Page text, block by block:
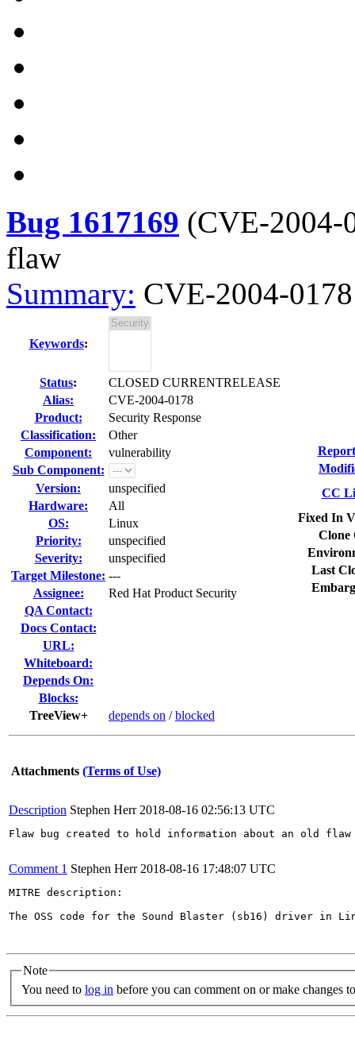
Bug 1617169 (CVE-2004-
flaw
Summary: CVE-2004-
Keywords:
Status:
CLOSED CURRENTRELEASE
Alias:
CVE-2004-0178
Product:
Security Response
Classification:
Other
Component:
vulnerability
Sub Component:
Version:
unspecified
Hardware:
All
OS:
Linux
Priority:
unspecified
Severity:
unspecified
Target Milestone: ---
Assignee:
Red Hat Product Security
QA Contact:
Docs Contact:
URL:
Whiteboard:
Depends On:
Blocks:
TreeView+
depends on /blocked
CC
Fixed In
Clone
Last
Attachments (Terms of Use)
Description Stephen Herr 2018-08-16 02:56:13 UTC
Flaw bug created to hold information about an old flaw
Comment 1 Stephen Herr 2018-08-16 17:48:07 UTC
MITRE description:
The OSS code for the Sound Blaster (sb16) driver in
Note
You need to log in before you can comment on or make changes